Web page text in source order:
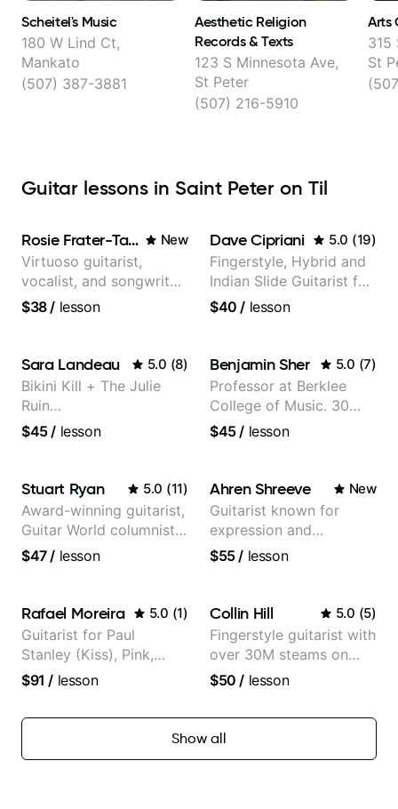
Scheitel's Music
180 W Lind Ct,
Mankato
(507) 387-3881
Aesthetic Religion
Records & Texts
123 S Minnesota Ave,
St Peter
(507) 216-5910
Arts
315
St
Guitar lessons in Saint Peter on Til
Rosie Frater-Taylor New
Virtuoso guitarist,
vocalist, and songwriter
working at the
$38/ lesson
Dave Cipriani 5.0 (19)
Fingerstyle, Hybrid and
Indian Slide Guitarist for
30+ years with MFA in
$40 / lesson
Sara Landeau 5.0 (8)
Bikini Kill + The Julie
Ruin
Performing/Recording
$45/ lesson
Benjamin Sher 5.0 (7)
Professor at Berklee
College of Music. 30
years of performing and
Samba for Tarsila
$45/ lesson
Stuart Ryan 5.0 (11)
Award-winning guitarist,
Guitar World columnist,
tv composer
$47/ lesson
Ahren Shreeve New
Guitarist known for
expression and
versatility with a 100k+
$55/ lesson
Rafael Moreira 5.0 (1)
Guitarist for Paul
Stanley (Kiss), Pink,
Christina Aguilera, The
Rockstar INXS &
$91 / lesson
Collin Hill 5.0 (5)
Fingerstyle guitarist with
over 30M steams on
Spotify
$50 / lesson
Show all